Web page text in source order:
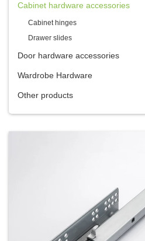
Cabinet hardware accessories
Cabinet hinges
Drawer slides
Door hardware accessories
Wardrobe Hardware
Other products